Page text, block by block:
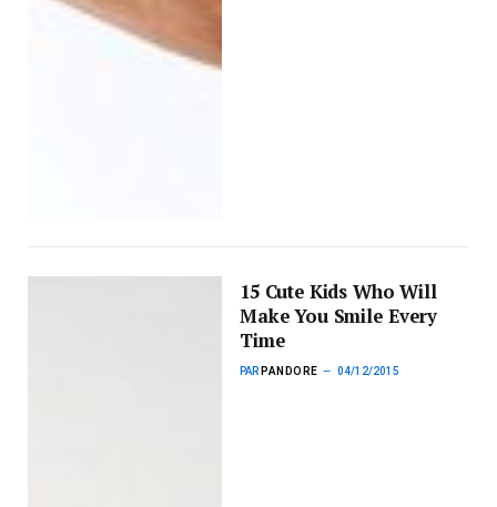
15 Cute Kids Who Will
Make You Smile Every
Time
PAR PANDORE 04/12/2015